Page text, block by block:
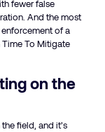
fewer false
And the most
of a
To Mitigate
on the
field, and it’s